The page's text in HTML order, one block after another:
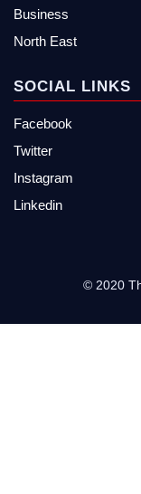
Business
North East
SOCIAL LINKS
Facebook
Twitter
Instagram
Linkedin
© 2020